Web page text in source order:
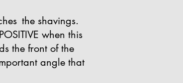
the shavings.
when this
the front of the
angle that